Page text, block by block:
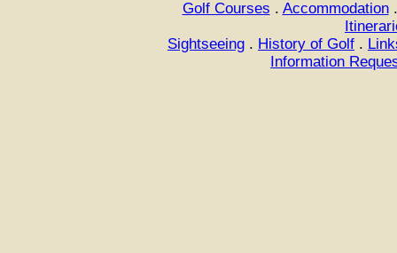
Golf Courses . Accommodation
Sightseeing . History of Golf .
Information